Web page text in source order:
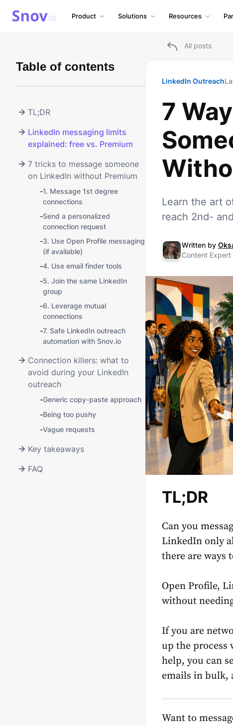
Product Solutions Resources
All posts
Table of contents
TL;DR
LinkedIn messaging limits
explained: free vs. Premium
7 tricks to message someone
on LinkedIn without Premium
-1. Message 1st degree
connections
-Send a personalized
connection request
-3. Use Open Profile messaging
(if available)
-4. Use email finder tools
-5. Join the same LinkedIn
group
-6. Leverage mutual
connections
-7. Safe LinkedIn outreach
automation with Snov.io
Connection killers: what to
avoid during your LinkedIn
outreach
-Generic copy-paste approach
-Being too pushy
-Vague requests
Key takeaways
FAQ
LinkedIn Outreach
7
Learn the art
reach 2nd-
Written by
Content Expert
TL;DR
Can you
LinkedIn only
there are ways
Open Profile,
without
If you are
up the process
help, you can
emails in bulk,
Want to